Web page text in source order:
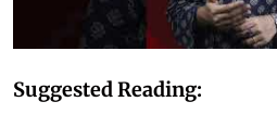
Suggested Reading: